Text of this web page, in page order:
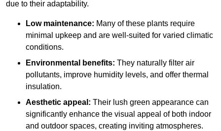
due to their adaptability.
Low maintenance: Many of these plants require
minimal upkeep and are well-suited for varied climatic
conditions.
Environmental benefits: They naturally filter air
pollutants, improve humidity levels, and offer thermal
insulation.
Aesthetic appeal: Their lush green appearance can
significantly enhance the visual appeal of both indoor
and outdoor spaces, creating inviting atmospheres.